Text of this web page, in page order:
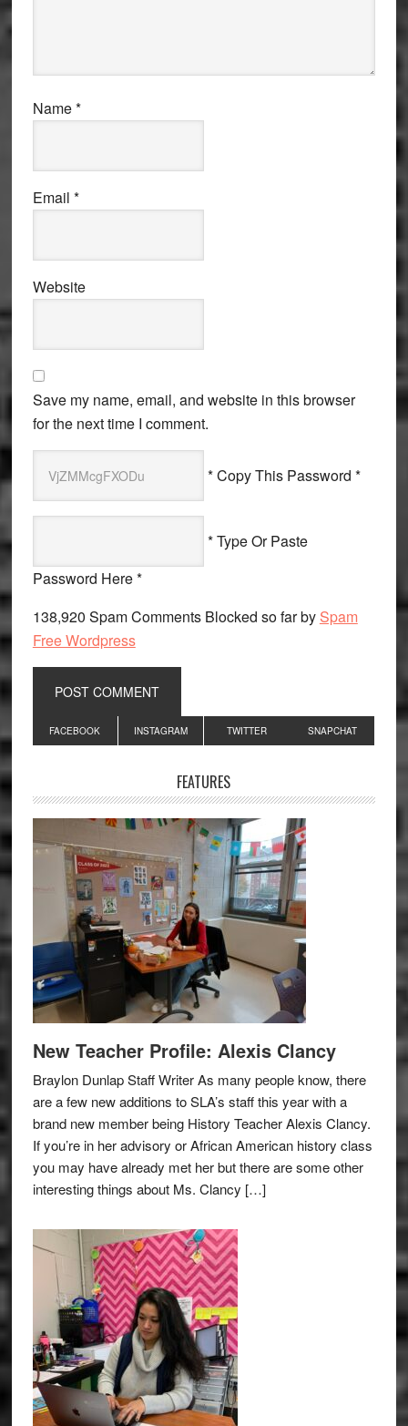
Name*
Email *
Website
Save my name, email, and website in this browser
for the next time I comment.
* Copy This Password *
* Type Or Paste
Password Here *
138,920 Spam Comments Blocked so far by Spam
Free Wordpress
Primary
Sidebar
FACEBOOK INSTAGRAM TWITTER SNAPCHAT
FEATURES
New Teacher Profile: Alexis Clancy
Braylon Dunlap Staff Writer As many people know, there
are a few new additions to SLA’s staff this year with a
brand new member being History Teacher Alexis Clancy.
If you’re in her advisory or African American history class
you may have already met her but there are some other
interesting things about Ms. Clancy […]